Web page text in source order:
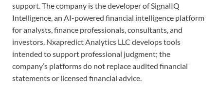
support. The company is the developer of SignalIQ
Intelligence, an AI-powered financial intelligence platform
for analysts, finance professionals, consultants, and
investors. Nxapredict Analytics LLC develops tools
intended to support professional judgment; the
company’s platforms do not replace audited financial
statements or licensed financial advice.